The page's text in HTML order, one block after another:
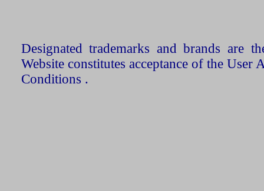
Designated trademarks and brands are
Website constitutes acceptance of the User
Conditions .